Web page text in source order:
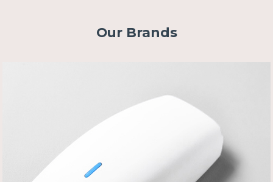
Our Brands